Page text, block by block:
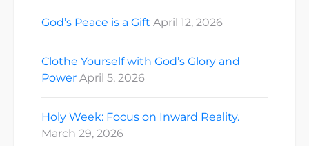
God’s Peace is a Gift April 12, 2026
Clothe Yourself with God’s Glory and
Power April 5, 2026
Holy Week: Focus on Inward Reality.
March 29, 2026